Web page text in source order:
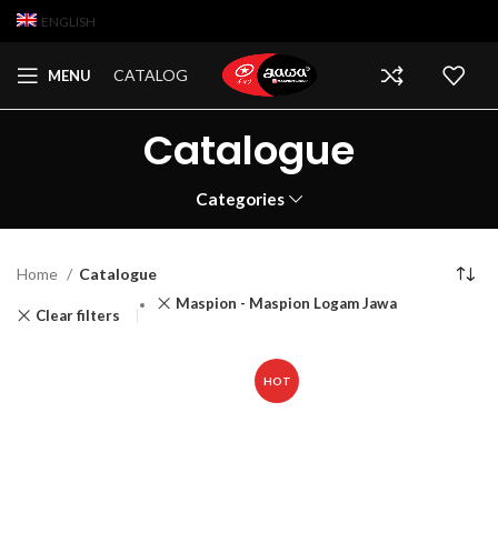
ENGLISH
MENU CATALOG
Catalogue
Categories
Home Catalogue
Clear filters
Maspion - Maspion Logam Jawa
HOT